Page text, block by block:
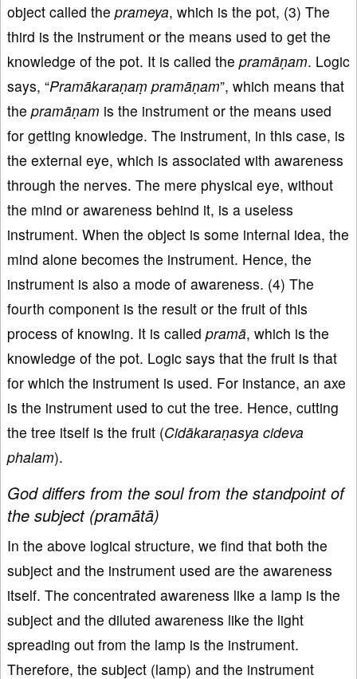
object called the prameya, which is the pot, (3) The
third is the instrument or the means used to get the
knowledge of the pot. It is called the pramāṇam. Logic
says, “Pramākaraṇaṃ pramāṇam”, which means that
the pramāṇam is the instrument or the means used
for getting knowledge. The instrument, in this case, is
the external eye, which is associated with awareness
through the nerves. The mere physical eye, without
the mind or awareness behind it, is a useless
instrument. When the object is some internal idea, the
mind alone becomes the instrument. Hence, the
instrument is also a mode of awareness. (4) The
fourth component is the result or the fruit of this
process of knowing. It is called pramā, which is the
knowledge of the pot. Logic says that the fruit is that
for which the instrument is used. For instance, an axe
is the instrument used to cut the tree. Hence, cutting
the tree itself is the fruit (Cidākaraṇasya cideva
phalam).
God differs from the soul from the standpoint of
the subject (pramātā)
In the above logical structure, we find that both the
subject and the instrument used are the awareness
itself. The concentrated awareness like a lamp is the
subject and the diluted awareness like the light
spreading out from the lamp is the instrument.
Therefore, the subject (lamp) and the instrument